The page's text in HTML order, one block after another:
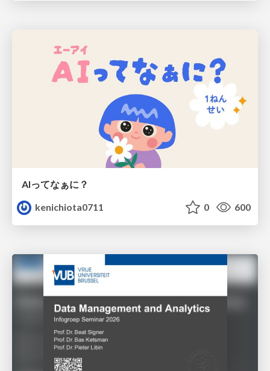
AIってなぁに？
kenichiota0711
0 600